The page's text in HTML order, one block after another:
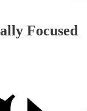
Focused